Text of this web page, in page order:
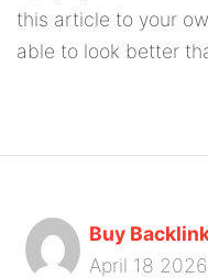
this article to your
able to look better
Buy
April 18 2026